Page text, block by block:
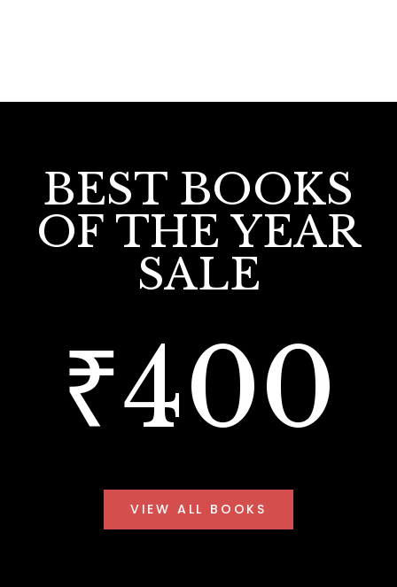
BEST BOOKS
OF THE YEAR
SALE
₹400
VIEW ALL BOOKS